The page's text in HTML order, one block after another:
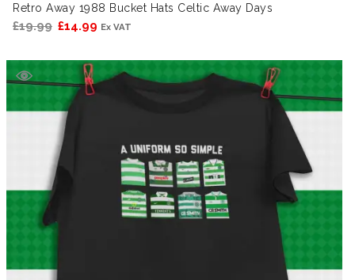
Retro Away 1988 Bucket Hats Celtic Away Days
£19.99 Original
was:
£19.99.
£14.99 Current
£14.99.
Ex VAT